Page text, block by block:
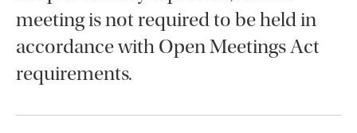
meeting is not required to be held in
accordance with Open Meetings Act
requirements.